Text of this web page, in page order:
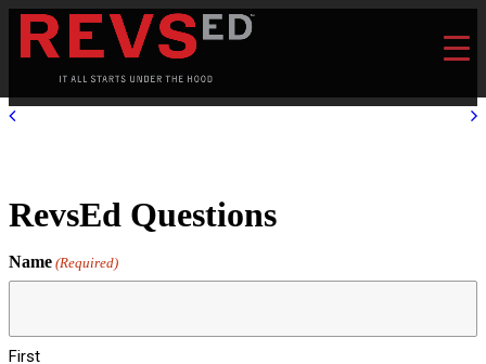
RevsEd Questions
Name (Required)
First